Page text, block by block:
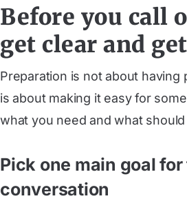
Before you call
get clear and
Preparation is not about
is about making it easy for
what you need and what
Pick one main goal
conversation